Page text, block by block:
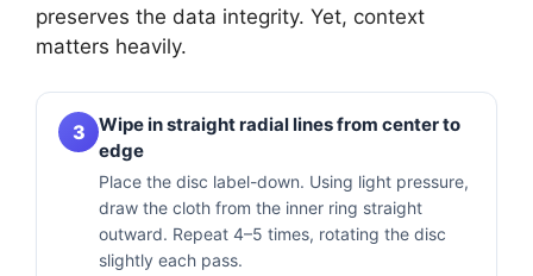
preserves the data integrity. Yet, context
matters heavily.
3
Wipe in straight radial lines from center to
edge
Place the disc label-down. Using light pressure,
draw the cloth from the inner ring straight
outward. Repeat 4–5 times, rotating the disc
slightly each pass.